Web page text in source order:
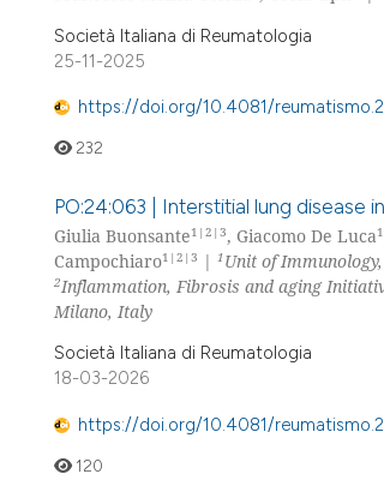
Società Italiana di Reumatologia
25-11-2025
https://doi.org/10.4081/
232
PO:24:063 | Interstitial lung
Giulia Buonsante1|2|3, Giacomo De Luca
Campochiaro1|2|3 | 1 Unit of
2Inflammation, Fibrosis and aging
Milano, Italy
Società Italiana di Reumatologia
18-03-2026
https://doi.org/10.4081/
120